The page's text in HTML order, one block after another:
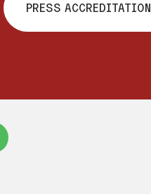
PRESS ACCREDITATION